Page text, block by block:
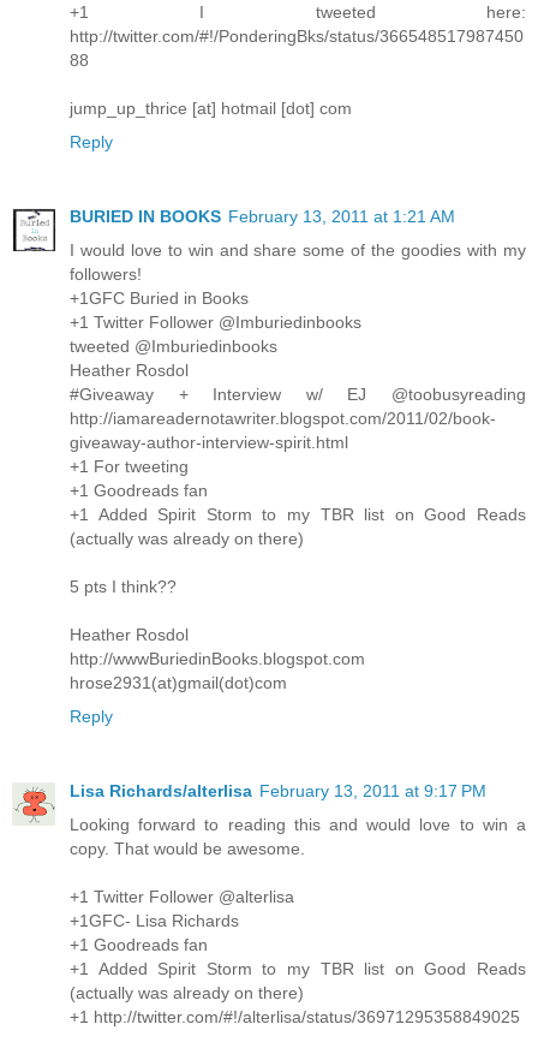
+1 I tweeted here:
http://twitter.com/#!/PonderingBks/status/366548517987450
88
jump_up_thrice [at] hotmail [dot] com
Reply
BURIED IN BOOKS February 13, 2011 at 1:21 AM
I would love to win and share some of the goodies with my
followers!
+1GFC Buried in Books
+1 Twitter Follower @Imburiedinbooks
tweeted @Imburiedinbooks
Heather Rosdol
#Giveaway + Interview w/ EJ @toobusyreading
http://iamareadernotawriter.blogspot.com/2011/02/book-
giveaway-author-interview-spirit.html
+1 For tweeting
+1 Goodreads fan
+1 Added Spirit Storm to my TBR list on Good Reads
(actually was already on there)
5 pts I think??
Heather Rosdol
http://wwwBuriedinBooks.blogspot.com
hrose2931(at)gmail(dot)com
Reply
Lisa Richards/alterlisa February 13, 2011 at 9:17 PM
Looking forward to reading this and would love to win a
copy. That would be awesome.
+1 Twitter Follower @alterlisa
+1GFC- Lisa Richards
+1 Goodreads fan
+1 Added Spirit Storm to my TBR list on Good Reads
(actually was already on there)
+1 http://twitter.com/#!/alterlisa/status/36971295358849025